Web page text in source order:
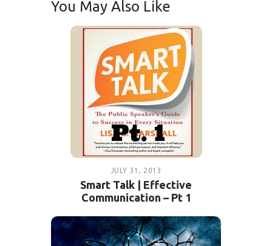
You May Also Like
JULY 31, 2013
Smart Talk | Effective
Communication – Pt 1